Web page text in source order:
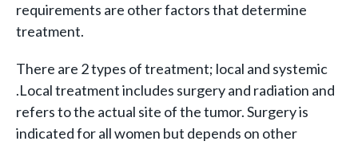
requirements are other factors that determine
treatment.
There are 2 types of treatment; local and systemic
.Local treatment includes surgery and radiation and
refers to the actual site of the tumor. Surgery is
indicated for all women but depends on other